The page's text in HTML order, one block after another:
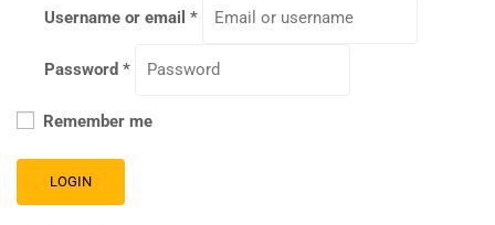
Username or email *
Password *
Remember me
LOGIN